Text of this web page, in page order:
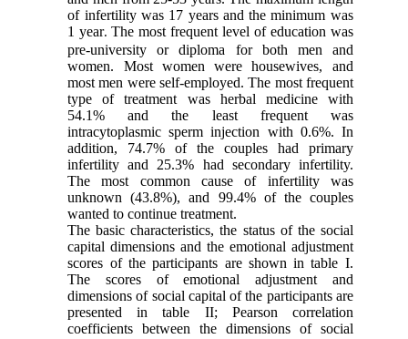
of infertility was 17 years and the minimum was
1 year. The most frequent level of education was
pre-university or diploma for both men and
women. Most women were housewives, and
most men were self-employed. The most frequent
type of treatment was herbal medicine with
54.1% and the least frequent was
intracytoplasmic sperm injection with 0.6%. In
addition, 74.7% of the couples had primary
infertility and 25.3% had secondary infertility.
The most common cause of infertility was
unknown (43.8%), and 99.4% of the couples
wanted to continue treatment.
The basic characteristics, the status of the social
capital dimensions and the emotional adjustment
scores of the participants are shown in table I.
The scores of emotional adjustment and
dimensions of social capital of the participants are
presented in table II; Pearson correlation
coefficients between the dimensions of social